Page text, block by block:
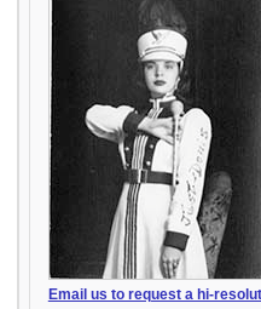
Email us to request a hi-